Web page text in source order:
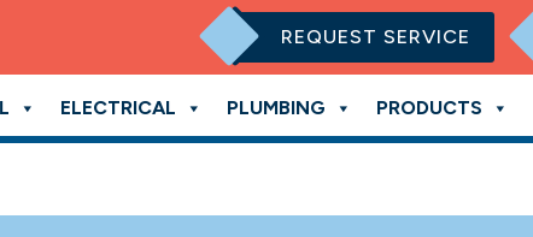
REQUEST SERVICE
ELECTRICAL PLUMBING PRODUCTS